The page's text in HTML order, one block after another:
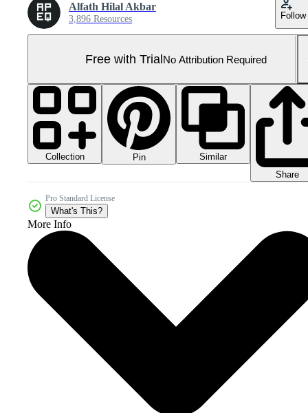
Alfath Hilal Akbar
3,896 Resources Follow
Free with TrialNo Attribution Required
Collection Pin
Similar
Share
Pro Standard License
What's This?
More Info